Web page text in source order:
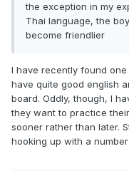
the exception in my
Thai language, the
become friendlier
I have recently found
have quite good english
board. Oddly, though, I
they want to practice
sooner rather than later.
hooking up with a